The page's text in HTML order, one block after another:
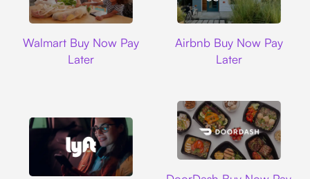
Walmart Buy Now Pay
Later
Airbnb Buy Now Pay
Later